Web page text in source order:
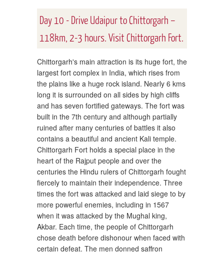
Day 10 - Drive Udaipur to Chittorgarh –
118km, 2-3 hours. Visit Chittorgarh Fort.
Chittorgarh's main attraction is its huge fort, the
largest fort complex in India, which rises from
the plains like a huge rock island. Nearly 6 kms
long it is surrounded on all sides by high cliffs
and has seven fortified gateways. The fort was
built in the 7th century and although partially
ruined after many centuries of battles it also
contains a beautiful and ancient Kali temple.
Chittorgarh Fort holds a special place in the
heart of the Rajput people and over the
centuries the Hindu rulers of Chittorgarh fought
fiercely to maintain their independence. Three
times the fort was attacked and laid siege to by
more powerful enemies, including in 1567
when it was attacked by the Mughal king,
Akbar. Each time, the people of Chittorgarh
chose death before dishonour when faced with
certain defeat. The men donned saffron